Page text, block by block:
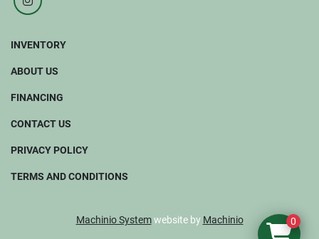
instagram
INVENTORY
ABOUT US
FINANCING
CONTACT US
PRIVACY POLICY
TERMS AND CONDITIONS
Machinio Systemwebsite by Machinio 0